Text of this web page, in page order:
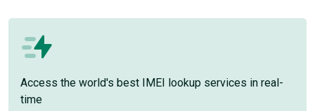
Access the world's best IMEI lookup services in real-
time